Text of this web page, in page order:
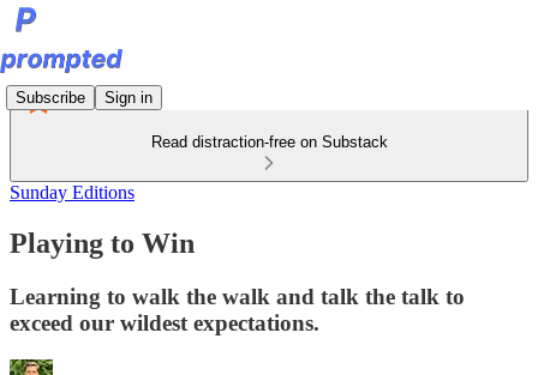
Subscribe Sign in
Read distraction-free on Substack
Sunday Editions
Playing to Win
Learning to walk the walk and talk the talk to
exceed our wildest expectations.